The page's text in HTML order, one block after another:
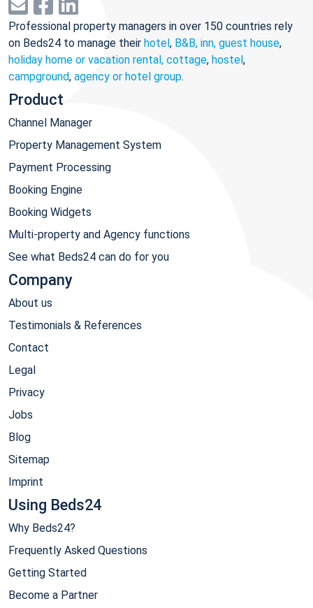
Professional property managers in over 150 countries rely
on Beds24 to manage their hotel, B&B, inn, guest house,
holiday home or vacation rental, cottage, hostel,
campground, agency or hotel group.
Product
Channel Manager
Property Management System
Payment Processing
Booking Engine
Booking Widgets
Multi-property and Agency functions
See what Beds24 can do for you
Company
About us
Testimonials & References
Contact
Legal
Privacy
Jobs
Blog
Sitemap
Imprint
Using Beds24
Why Beds24?
Frequently Asked Questions
Getting Started
Become a Partner